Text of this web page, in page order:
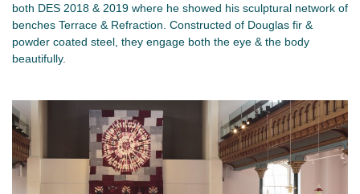
both DES 2018 & 2019 where he showed his sculptural network of
benches Terrace & Refraction. Constructed of Douglas fir &
powder coated steel, they engage both the eye & the body
beautifully.